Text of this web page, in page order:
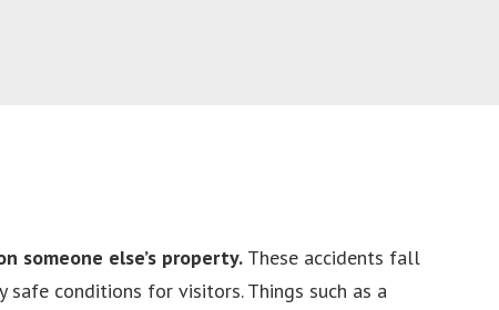
someone else’s property. These accidents fall
conditions for visitors. Things such as a